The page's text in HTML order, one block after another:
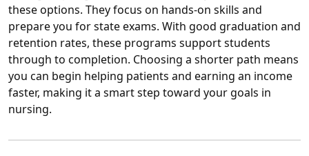
these options. They focus on hands-on skills and
prepare you for state exams. With good graduation and
retention rates, these programs support students
through to completion. Choosing a shorter path means
you can begin helping patients and earning an income
faster, making it a smart step toward your goals in
nursing.